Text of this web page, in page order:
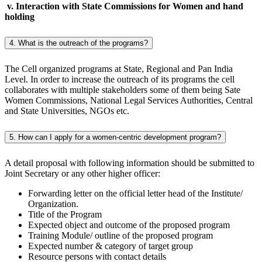
v. Interaction with State Commissions for Women and hand
holding
4. What is the outreach of the programs?
The Cell organized programs at State, Regional and Pan India
Level. In order to increase the outreach of its programs the cell
collaborates with multiple stakeholders some of them being Sate
Women Commissions, National Legal Services Authorities, Central
and State Universities, NGOs etc.
5. How can I apply for a women-centric development program?
A detail proposal with following information should be submitted to
Joint Secretary or any other higher officer:
Forwarding letter on the official letter head of the Institute/
Organization.
Title of the Program
Expected object and outcome of the proposed program
Training Module/ outline of the proposed program
Expected number & category of target group
Resource persons with contact details